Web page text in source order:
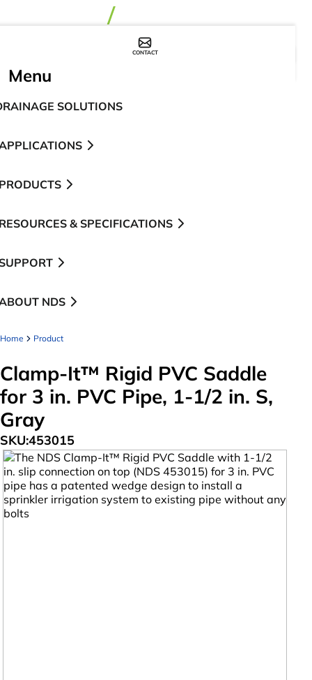
CONTACT
Menu
SOLUTIONS
& SPECIFICATIONS
NDS
Home Product
Clamp-It™ Rigid PVC Saddle
for 3 in. PVC Pipe, 1-1/2 in. S,
Gray
SKU:453015